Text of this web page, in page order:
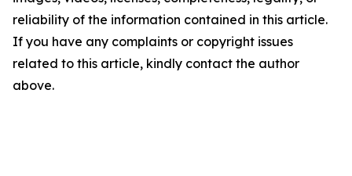
reliability of the information contained in this article.
If you have any complaints or copyright issues
related to this article, kindly contact the author
above.